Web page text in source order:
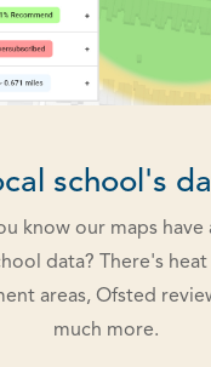
school's
know our maps have
data? There's
areas, Ofsted
much more.